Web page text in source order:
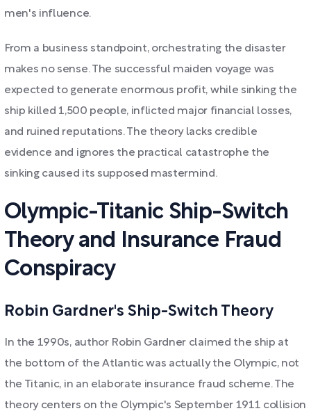
men's influence.
From a business standpoint, orchestrating the disaster
makes no sense. The successful maiden voyage was
expected to generate enormous profit, while sinking the
ship killed 1,500 people, inflicted major financial losses,
and ruined reputations. The theory lacks credible
evidence and ignores the practical catastrophe the
sinking caused its supposed mastermind.
Olympic-Titanic Ship-Switch
Theory and Insurance Fraud
Conspiracy
Robin Gardner's Ship-Switch Theory
In the 1990s, author Robin Gardner claimed the ship at
the bottom of the Atlantic was actually the Olympic, not
the Titanic, in an elaborate insurance fraud scheme. The
theory centers on the Olympic's September 1911 collision